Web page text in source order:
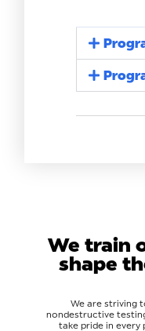
We train
shape
We are striving
nondestructive
take pride in